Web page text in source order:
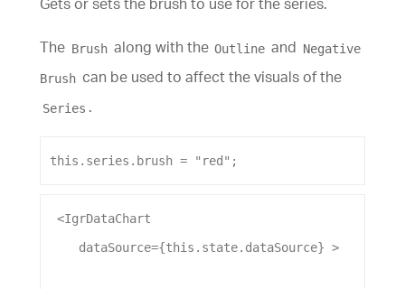
Gets or sets the brush to use for the series.
The Brush along with the Outline and Negative
Brush can be used to affect the visuals of the
Series .
this . series . brush = "red" ;
<IgrDataChart
dataSource={this.state. dataSource} >